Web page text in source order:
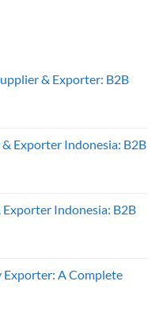
& Exporter: B2B
& Exporter Indonesia: B2B
Exporter Indonesia: B2B
Exporter: A Complete